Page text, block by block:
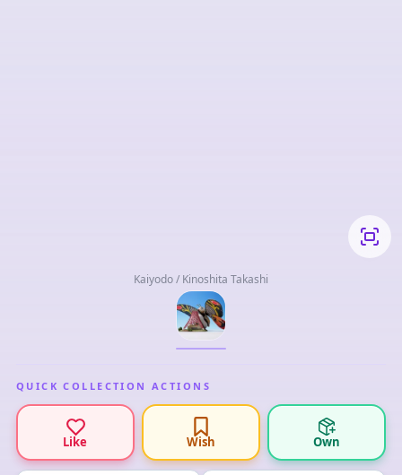
Kaiyodo / Kinoshita Takashi
QUICK COLLECTION ACTIONS
Like Wish Own